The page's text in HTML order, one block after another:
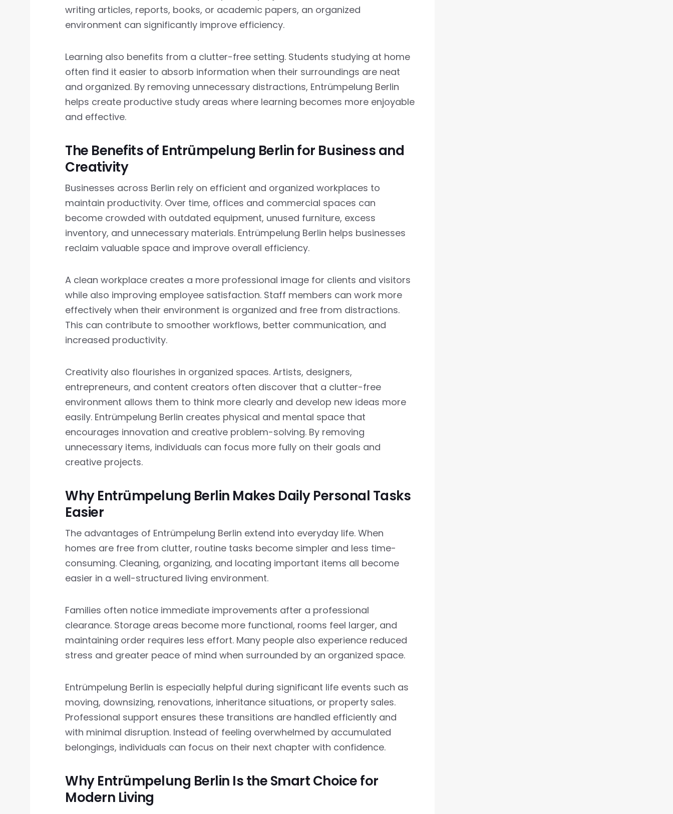
writing articles, reports, books, or academic papers, an organized
environment can significantly improve efficiency.
Learning also benefits from a clutter-free setting. Students studying at home
often find it easier to absorb information when their surroundings are neat
and organized. By removing unnecessary distractions, Entrümpelung Berlin
helps create productive study areas where learning becomes more enjoyable
and effective.
The Benefits of Entrümpelung Berlin for Business and
Creativity
Businesses across Berlin rely on efficient and organized workplaces to
maintain productivity. Over time, offices and commercial spaces can
become crowded with outdated equipment, unused furniture, excess
inventory, and unnecessary materials. Entrümpelung Berlin helps businesses
reclaim valuable space and improve overall efficiency.
A clean workplace creates a more professional image for clients and visitors
while also improving employee satisfaction. Staff members can work more
effectively when their environment is organized and free from distractions.
This can contribute to smoother workflows, better communication, and
increased productivity.
Creativity also flourishes in organized spaces. Artists, designers,
entrepreneurs, and content creators often discover that a clutter-free
environment allows them to think more clearly and develop new ideas more
easily. Entrümpelung Berlin creates physical and mental space that
encourages innovation and creative problem-solving. By removing
unnecessary items, individuals can focus more fully on their goals and
creative projects.
Why Entrümpelung Berlin Makes Daily Personal Tasks
Easier
The advantages of Entrümpelung Berlin extend into everyday life. When
homes are free from clutter, routine tasks become simpler and less time-
consuming. Cleaning, organizing, and locating important items all become
easier in a well-structured living environment.
Families often notice immediate improvements after a professional
clearance. Storage areas become more functional, rooms feel larger, and
maintaining order requires less effort. Many people also experience reduced
stress and greater peace of mind when surrounded by an organized space.
Entrümpelung Berlin is especially helpful during significant life events such as
moving, downsizing, renovations, inheritance situations, or property sales.
Professional support ensures these transitions are handled efficiently and
with minimal disruption. Instead of feeling overwhelmed by accumulated
belongings, individuals can focus on their next chapter with confidence.
Why Entrümpelung Berlin Is the Smart Choice for
Modern Living